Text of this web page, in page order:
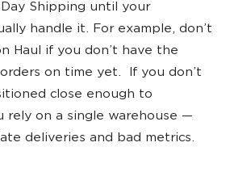
Shipping until your
handle it. For example, don’t
Haul if you don’t have the
on time yet. If you don’t
close enough to
rely on a single warehouse —
deliveries and bad metrics.